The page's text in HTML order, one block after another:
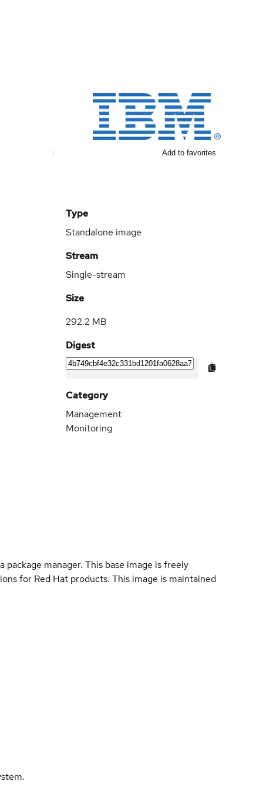
Add to favorites
Type
Standalone image
Stream
Single-stream
Size
292.2 MB
Digest
Category
Management
Monitoring
manager. This base image is freely
for Red Hat products. This image is maintained